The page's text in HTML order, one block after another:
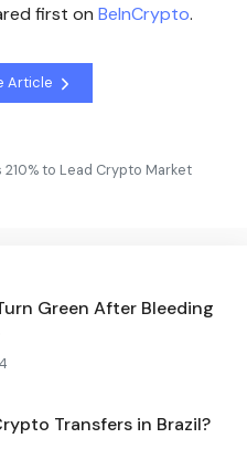
first on BeInCrypto.
Article
to Lead Crypto Market
Green After Bleeding
4
Transfers in Brazil?